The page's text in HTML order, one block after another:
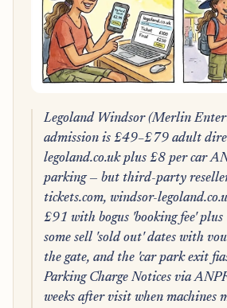
Legoland Windsor (Merlin
admission is £49–£79 adult
legoland.co.uk plus £8 per car
parking — but third-party
tickets.com, windsor-
£91 with bogus 'booking fee' plus
some sell 'sold out' dates with
the gate, and the 'car park exit
Parking Charge Notices via
weeks after visit when machines